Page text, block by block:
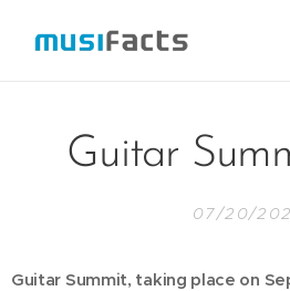
Guitar
07/20/
Guitar Summit, taking place on